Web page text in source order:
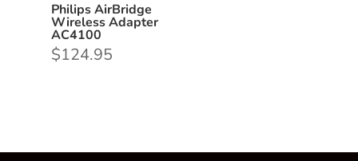
Philips AirBridge
Wireless Adapter
AC4100
$124.95